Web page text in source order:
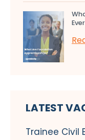
LATEST
Trainee Civil